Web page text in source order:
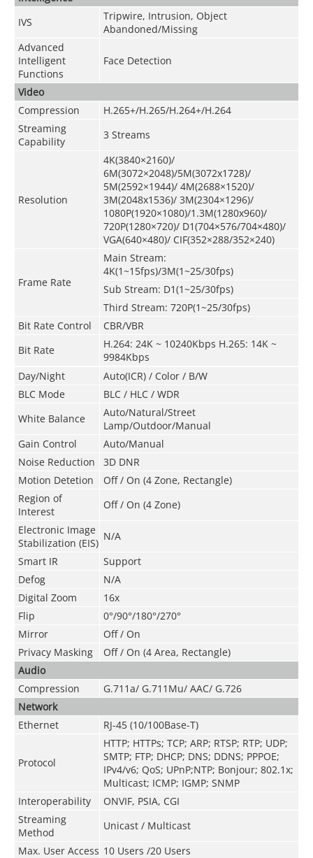
IVS
Tripwire, Intrusion, Object
Abandoned/Missing
Advanced
Intelligent
Functions
Face Detection
Video
Compression
H.265+/H.265/H.264+/H.264
Streaming
Capability
3 Streams
Resolution
4K(3840×2160)/
6M(3072×2048)/5M(3072x1728)/
5M(2592×1944)/ 4M(2688×1520)/
3M(2048x1536)/ 3M(2304×1296)/
1080P(1920×1080)/1.3M(1280x960)/
720P(1280×720)/ D1(704×576/704×480)/
VGA(640×480)/ CIF(352×288/352×240)
Frame Rate
Main Stream:
4K(1~15fps)/3M(1~25/30fps)
Sub Stream: D1(1~25/30fps)
Third Stream: 720P(1~25/30fps)
Bit Rate Control
CBR/VBR
Bit Rate
H.264: 24K ~ 10240Kbps H.265: 14K ~
9984Kbps
Day/Night
Auto(ICR) / Color / B/W
BLC Mode
BLC / HLC / WDR
White Balance
Auto/Natural/Street
Lamp/Outdoor/Manual
Gain Control
Auto/Manual
Noise Reduction
3D DNR
Motion Detetion
Off / On (4 Zone, Rectangle)
Region of
Interest
Off / On (4 Zone)
Electronic Image
Stabilization (EIS)
N/A
Smart IR
Support
Defog
N/A
Digital Zoom
16x
Flip
0°/90°/180°/270°
Mirror
Off / On
Privacy Masking
Off / On (4 Area, Rectangle)
Audio
Compression
G.711a/ G.711Mu/ AAC/ G.726
Network
Ethernet
RJ-45 (10/100Base-T)
Protocol
HTTP; HTTPs; TCP; ARP; RTSP; RTP; UDP;
SMTP; FTP; DHCP; DNS; DDNS; PPPOE;
IPv4/v6; QoS; UPnP;NTP; Bonjour; 802.1x;
Multicast; ICMP; IGMP; SNMP
Interoperability
ONVIF, PSIA, CGI
Streaming
Method
Unicast / Multicast
Max. User Access 10 Users /20 Users